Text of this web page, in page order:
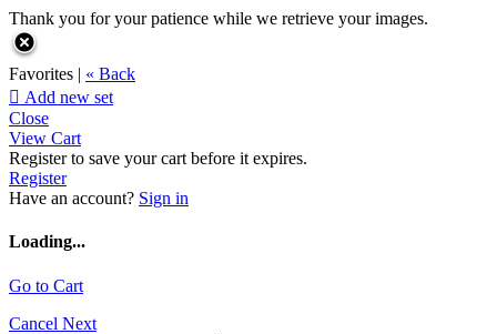
Thank you for your patience while we retrieve your images.
Favorites | « Back
 Add new set
Close
View Cart
Register to save your cart before it expires.
Register
Have an account? Sign in
Loading...
Go to Cart
Cancel Next